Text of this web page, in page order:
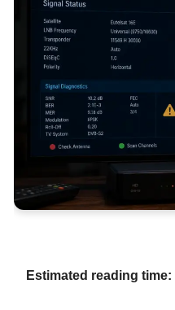
Estimated reading time: